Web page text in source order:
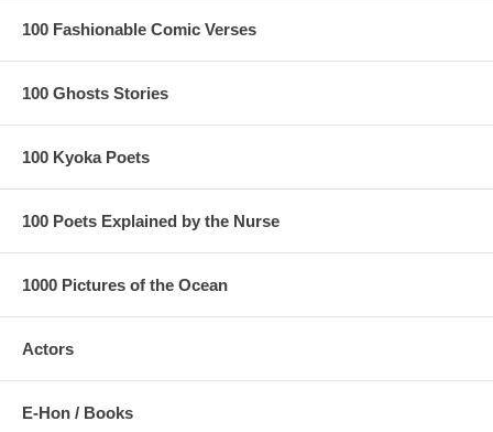
100 Fashionable Comic Verses
100 Ghosts Stories
100 Kyoka Poets
100 Poets Explained by the Nurse
1000 Pictures of the Ocean
Actors
E-Hon / Books